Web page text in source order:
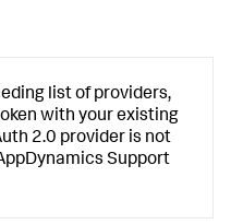
list of providers,
with your existing
2.0 provider is not
Support